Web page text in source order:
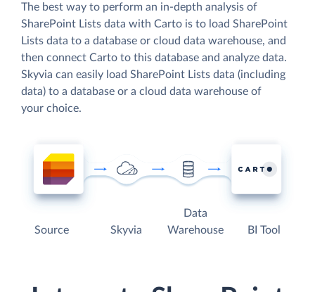
The best way to perform an in-depth analysis of
SharePoint Lists data with Carto is to load SharePoint
Lists data to a database or cloud data warehouse, and
then connect Carto to this database and analyze data.
Skyvia can easily load SharePoint Lists data (including
data) to a database or a cloud data warehouse of
your choice.
Source Skyvia
Data
Warehouse
BI Tool